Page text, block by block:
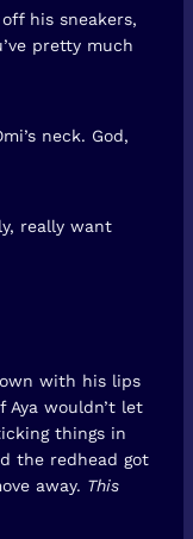
his sneakers,
pretty much
neck. God,
really want
with his lips
wouldn’t let
things in
the redhead got
away. This